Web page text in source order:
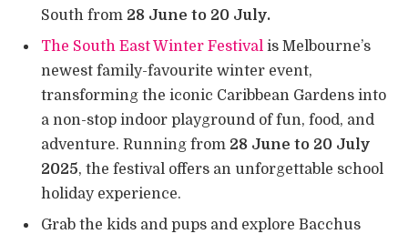
South from 28 June to 20 July.
The South East Winter Festival is Melbourne’s
newest family-favourite winter event,
transforming the iconic Caribbean Gardens into
a non-stop indoor playground of fun, food, and
adventure. Running from 28 June to 20 July
2025, the festival offers an unforgettable school
holiday experience.
Grab the kids and pups and explore Bacchus